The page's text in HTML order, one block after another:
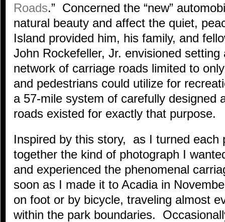
Roads.” Concerned the “new”
natural beauty and affect the quiet,
Island provided him, his family, and
John Rockefeller, Jr. envisioned
network of carriage roads limited to
and pedestrians could utilize for
a 57-mile system of carefully designed
roads existed for exactly that purpose.
Inspired by this story, as I turned each
together the kind of photograph I
and experienced the phenomenal
soon as I made it to Acadia in
on foot or by bicycle, traveling almost
within the park boundaries.